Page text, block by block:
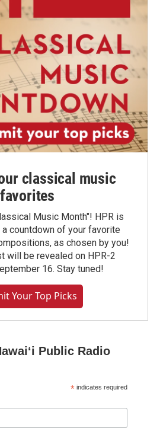
classical music
favorites
Music Month"! HPR is
countdown of your favorite
as chosen by you!
will be revealed on HPR-2
16. Stay tuned!
Your Top Picks
Public Radio
* indicates required